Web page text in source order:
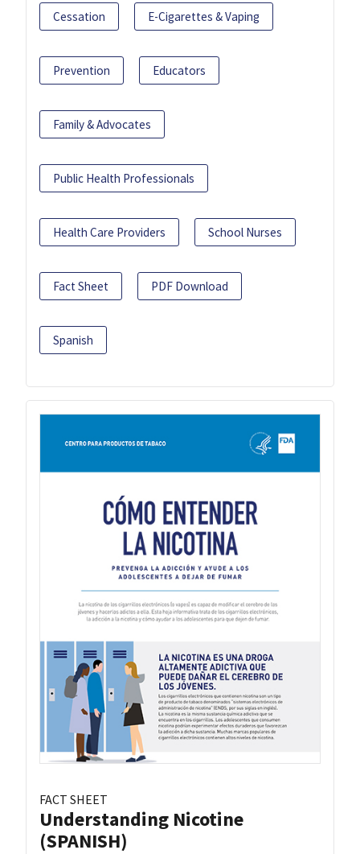
Cessation E-Cigarettes & Vaping
Prevention Educators
Family & Advocates
Public Health Professionals
Health Care Providers School Nurses
Fact Sheet PDF Download
Spanish
FACT SHEET
Understanding Nicotine
(SPANISH)